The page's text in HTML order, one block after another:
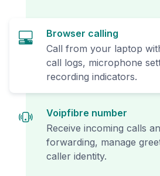
Browser calling
Call from your laptop
call logs, microphone
recording indicators.
Voipfibre number
Receive incoming calls
forwarding, manage
caller identity.